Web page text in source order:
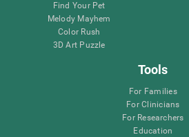
Find Your Pet
Melody Mayhem
Color Rush
3D Art Puzzle
Tools
For Families
For Clinicians
For Researchers
Education